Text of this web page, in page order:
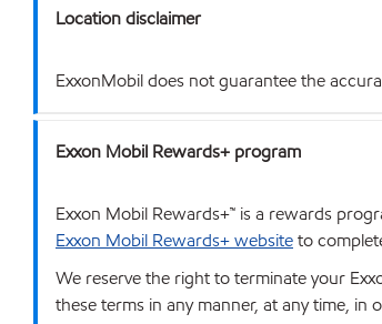
Location disclaimer
ExxonMobil does not guarantee the
Exxon Mobil Rewards+ program
Exxon Mobil Rewards+™ is a rewards
Exxon Mobil Rewards+ websiteto
We reserve the right to terminate your
these terms in any manner, at any time,